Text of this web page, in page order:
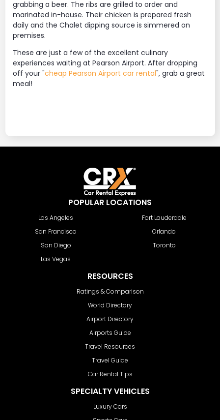
grabbing a beer. The ribs are grilled to order and
marinated in-house. Their chicken is prepared fresh
daily and the Chalet dipping source is simmered on
premises.
These are just a few of the excellent culinary
experiences waiting at Pearson Airport. After dropping
off your "cheap Pearson Airport car rental", grab a great
meal!
POPULAR LOCATIONS
Los Angeles
San Francisco
San Diego
Las Vegas
Fort Lauderdale
Orlando
Toronto
RESOURCES
Ratings & Comparison
World Directory
Airport Directory
Airports Guide
Travel Resources
Travel Guide
Car Rental Tips
SPECIALTY VEHICLES
Luxury Cars